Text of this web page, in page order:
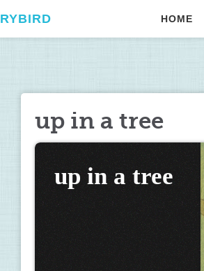
HOME
up in a tree
up in a tree